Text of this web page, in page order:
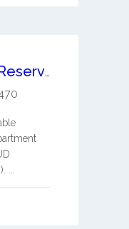
Volunteers of America Ritz Reserve Affordable Housing Ocala
...